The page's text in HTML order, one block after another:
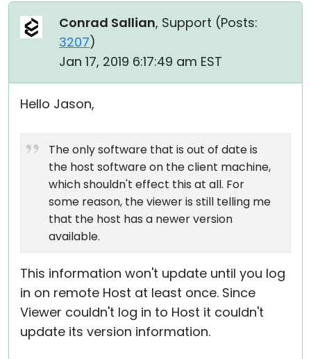
Conrad Sallian, Support (Posts:
3207)
Jan 17, 2019 6:17:49 am EST
Hello Jason,
The only software that is out of date is
the host software on the client machine,
which shouldn't effect this at all. For
some reason, the viewer is still telling me
that the host has a newer version
available.
This information won't update until you log
in on remote Host at least once. Since
Viewer couldn't log in to Host it couldn't
update its version information.